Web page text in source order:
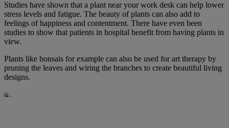
Studies have shown that a plant near your work desk can help lower
stress levels and fatigue. The beauty of plants can also add to
feelings of happiness and contentment. There have even been
studies to show that patients in hospital benefit from having plants in
view.
Plants like bonsais for example can also be used for art therapy by
pruning the leaves and wiring the branches to create beautiful living
designs.